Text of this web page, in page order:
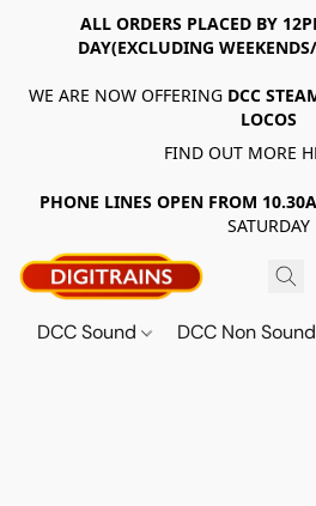
ALL ORDERS PLACED BY
DAY(EXCLUDING
WE ARE NOW OFFERING DCC
LOCOS
FIND OUT MORE
PHONE LINES OPEN FROM
SATURDAY
DCC Sound DCC Non